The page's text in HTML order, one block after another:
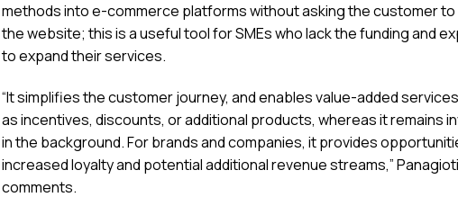
methods into e-commerce platforms without asking the customer to
the website; this is a useful tool for SMEs who lack the funding and
to expand their services.
“It simplifies the customer journey, and enables value-added
as incentives, discounts, or additional products, whereas it remains
in the background. For brands and companies, it provides
increased loyalty and potential additional revenue streams,”
comments.